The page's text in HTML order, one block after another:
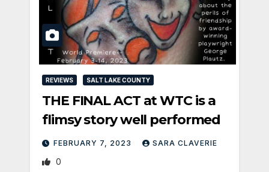
REVIEWS SALT LAKE COUNTY
THE FINAL ACT at WTC is a
flimsy story well performed
FEBRUARY 7, 2023 SARA CLAVERIE
0